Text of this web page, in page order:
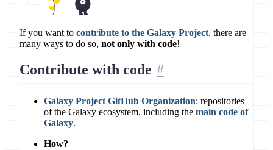
If you want to contribute to the Galaxy Project, there are
many ways to do so, not only with code!
Contribute with code
Galaxy Project GitHub Organization: repositories
of the Galaxy ecosystem, including the main code of
Galaxy.
How?